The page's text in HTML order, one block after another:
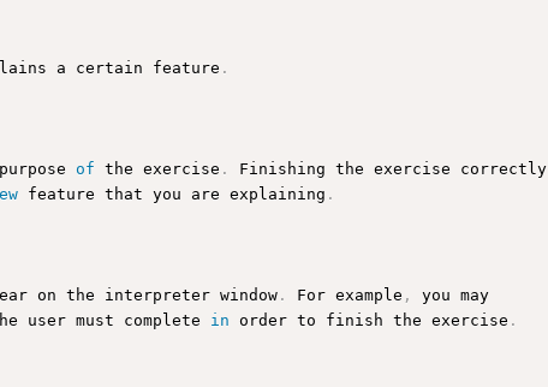
a certain feature .
of the exercise .
Finishing the exercise correctly
feature that you are explaining .
on the interpreter window . For example ,
you may
user must complete in order to finish the exercise .